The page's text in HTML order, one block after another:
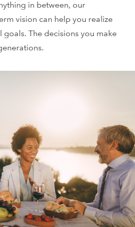
in between, our
vision can help you realize
The decisions you make